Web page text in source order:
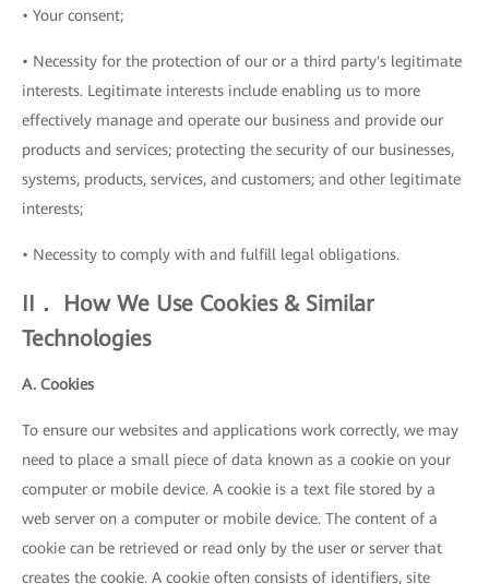
• Your consent;
• Necessity for the protection of our or a third party's legitimate
interests. Legitimate interests include enabling us to more
effectively manage and operate our business and provide our
products and services; protecting the security of our businesses,
systems, products, services, and customers; and other legitimate
interests;
• Necessity to comply with and fulfill legal obligations.
II． How We Use Cookies & Similar
Technologies
A. Cookies
To ensure our websites and applications work correctly, we may
need to place a small piece of data known as a cookie on your
computer or mobile device. A cookie is a text file stored by a
web server on a computer or mobile device. The content of a
cookie can be retrieved or read only by the user or server that
creates the cookie. A cookie often consists of identifiers, site